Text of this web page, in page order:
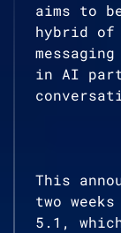
aims to
hybrid of
in AI
This
two
5.1,